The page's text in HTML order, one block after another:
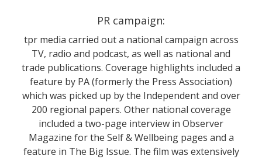
PR campaign:
tpr media carried out a national campaign across
TV, radio and podcast, as well as national and
trade publications. Coverage highlights included a
feature by PA (formerly the Press Association)
which was picked up by the Independent and over
200 regional papers. Other national coverage
included a two-page interview in Observer
Magazine for the Self & Wellbeing pages and a
feature in The Big Issue. The film was extensively